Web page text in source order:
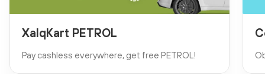
XalqKart PETROL
Pay cashless everywhere, get free PETROL!